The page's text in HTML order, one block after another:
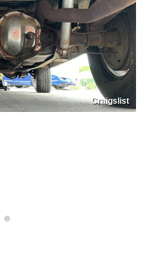
Craigslist